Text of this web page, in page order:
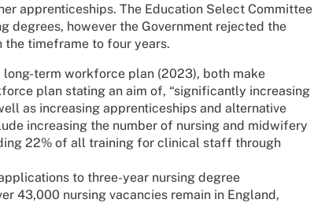
apprenticeships. The Education Select Committee
degrees, however the Government rejected the
the timeframe to four years.
term workforce plan (2023), both make
plan stating an aim of, “significantly increasing
as increasing apprenticeships and alternative
increasing the number of nursing and midwifery
22% of all training for clinical staff through
to three-year nursing degree
43,000 nursing vacancies remain in England,